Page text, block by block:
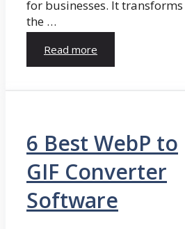
for businesses. It transforms
the …
Read more
6 Best WebP to
GIF Converter
Software